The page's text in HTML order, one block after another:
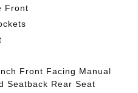
Front
Front Facing Manual
Seatback Rear Seat